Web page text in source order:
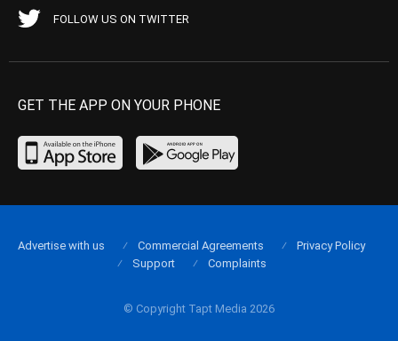
FOLLOW US ON TWITTER
GET THE APP ON YOUR PHONE
© Copyright Tapt Media 2026
Advertise with us Commercial Agreements
Privacy Policy
Support
Complaints